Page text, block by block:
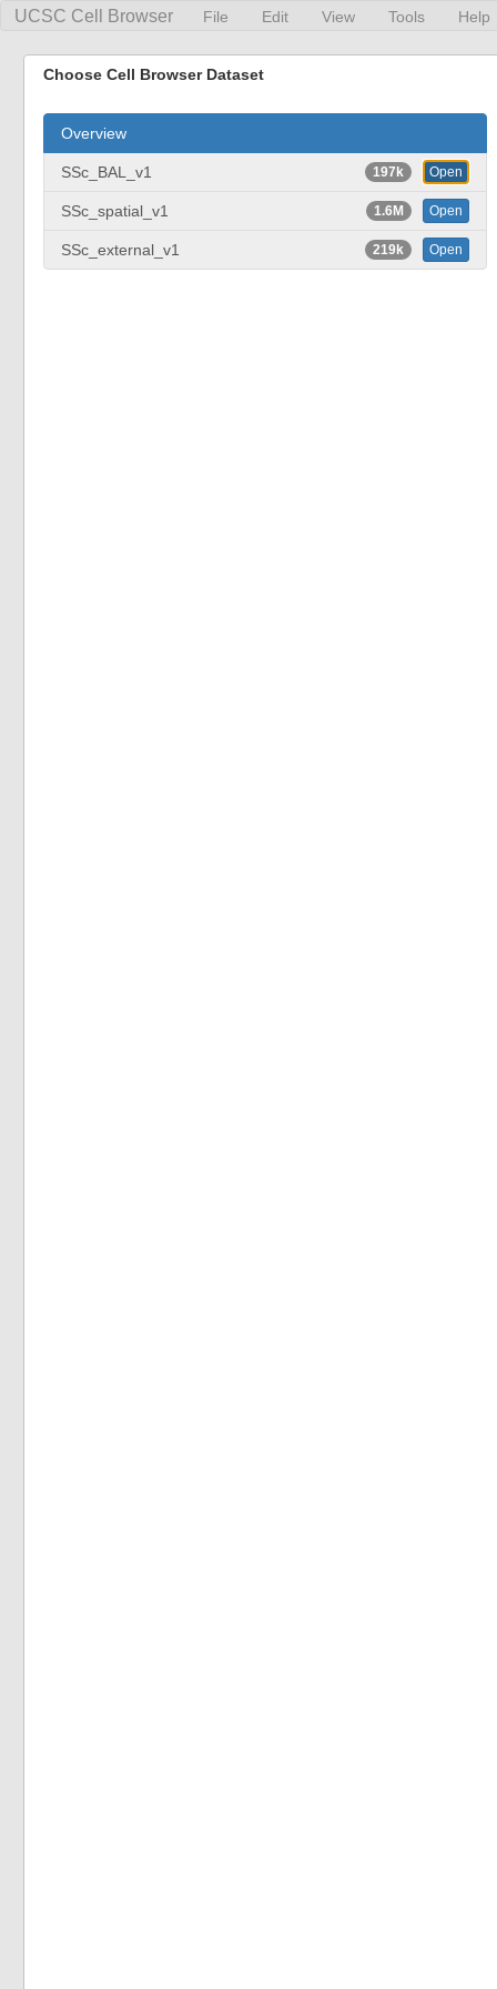
UCSC Cell Browser File Edit View Tools Help
Choose Cell Browser Dataset
Overview
Open
197k
SSc_BAL_v1
Open
1.6M
SSc_spatial_v1
Open
219k
SSc_external_v1